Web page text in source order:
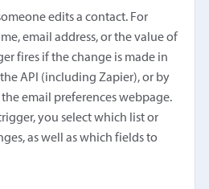
edits a contact. For
email address, or the value of
fires if the change is made in
API (including Zapier), or by
email preferences webpage.
you select which list or
as well as which fields to